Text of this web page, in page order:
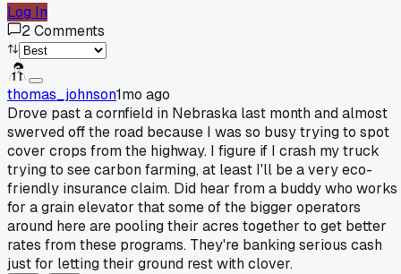
Log In
2Comments
thomas_johnson1mo ago
Drove past a cornfield in Nebraska last month and almost
swerved off the road because I was so busy trying to spot
cover crops from the highway. I figure if I crash my truck
trying to see carbon farming, at least I'll be a very eco-
friendly insurance claim. Did hear from a buddy who works
for a grain elevator that some of the bigger operators
around here are pooling their acres together to get better
rates from these programs. They're banking serious cash
just for letting their ground rest with clover.